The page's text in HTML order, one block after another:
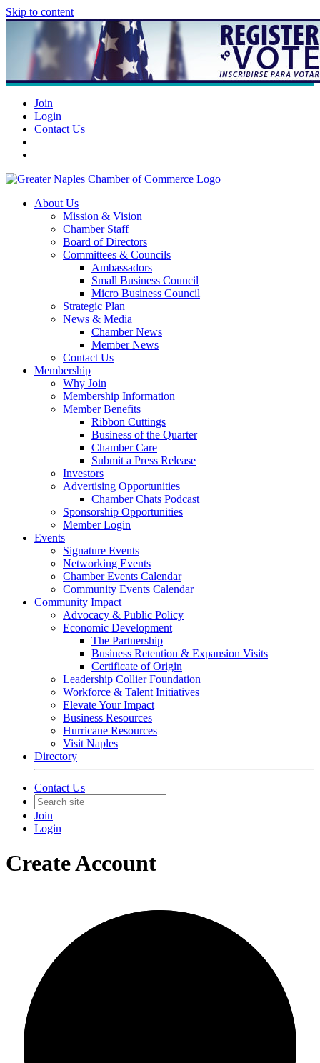
Skip to content
Join
Login
Contact Us
About Us
Mission & Vision
Chamber Staff
Board of Directors
Committees & Councils
Ambassadors
Small Business Council
Micro Business Council
Strategic Plan
News & Media
Chamber News
Member News
Contact Us
Membership
Why Join
Membership Information
Member Benefits
Ribbon Cuttings
Business of the Quarter
Chamber Care
Submit a Press Release
Investors
Advertising Opportunities
Chamber Chats Podcast
Sponsorship Opportunities
Member Login
Events
Signature Events
Networking Events
Chamber Events Calendar
Community Events Calendar
Community Impact
Advocacy & Public Policy
Economic Development
The Partnership
Business Retention & Expansion Visits
Certificate of Origin
Leadership Collier Foundation
Workforce & Talent Initiatives
Elevate Your Impact
Business Resources
Hurricane Resources
Visit Naples
Directory
Contact Us
Join
Login
Create Account